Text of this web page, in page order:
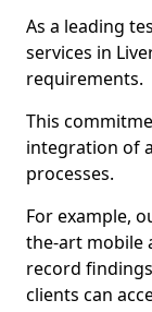
As a leading
services in
requirements.
This
integration of
processes.
For example,
the-art mobile
record
clients can